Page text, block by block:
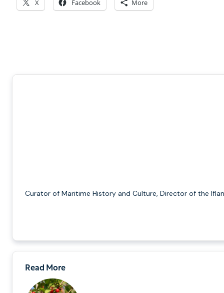
X Facebook More
Curator of Maritime History and Culture, Director of the
Read More